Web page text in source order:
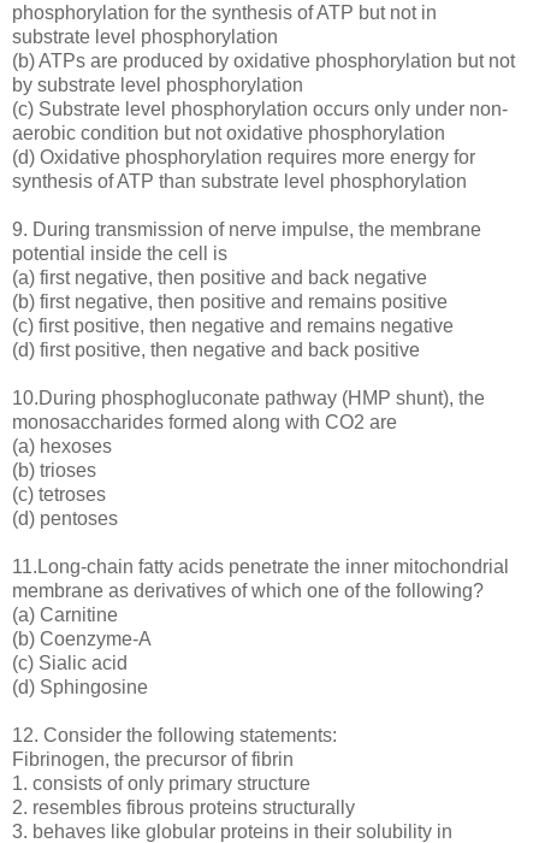
phosphorylation for the synthesis of ATP but not in
substrate level phosphorylation
(b) ATPs are produced by oxidative phosphorylation but not
by substrate level phosphorylation
(c) Substrate level phosphorylation occurs only under non-
aerobic condition but not oxidative phosphorylation
(d) Oxidative phosphorylation requires more energy for
synthesis of ATP than substrate level phosphorylation
9. During transmission of nerve impulse, the membrane
potential inside the cell is
(a) first negative, then positive and back negative
(b) first negative, then positive and remains positive
(c) first positive, then negative and remains negative
(d) first positive, then negative and back positive
10.During phosphogluconate pathway (HMP shunt), the
monosaccharides formed along with CO2 are
(a) hexoses
(b) trioses
(c) tetroses
(d) pentoses
11.Long-chain fatty acids penetrate the inner mitochondrial
membrane as derivatives of which one of the following?
(a) Carnitine
(b) Coenzyme-A
(c) Sialic acid
(d) Sphingosine
12. Consider the following statements:
Fibrinogen, the precursor of fibrin
1. consists of only primary structure
2. resembles fibrous proteins structurally
3. behaves like globular proteins in their solubility in